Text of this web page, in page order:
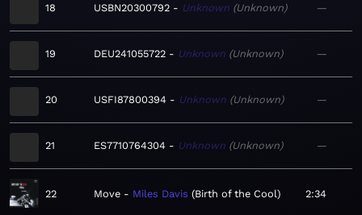
18 USBN20300792 Unknown Unknown —
19 DEU241055722 Unknown Unknown —
20 USFI87800394 Unknown Unknown —
21 ES7710764304 Unknown Unknown —
22 Move Miles Davis Birth of the Cool 2:34